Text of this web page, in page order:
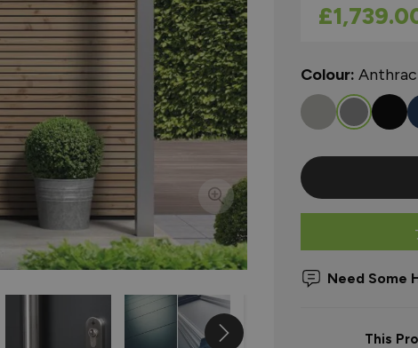
As low as
Colour:
Need Some
This